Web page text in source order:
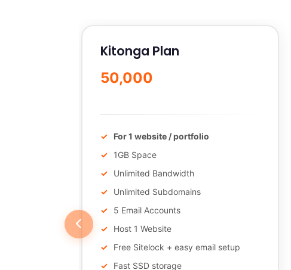
Kitonga Plan
50,000
For 1 website / portfolio
1GB Space
Unlimited Bandwidth
Unlimited Subdomains
5 Email Accounts
Host 1 Website
Free Sitelock + easy email setup
Fast SSD storage